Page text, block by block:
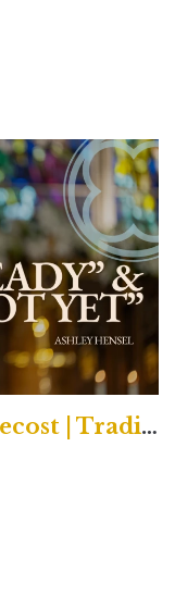
Eighth Sunday after Pentecost | Traditional